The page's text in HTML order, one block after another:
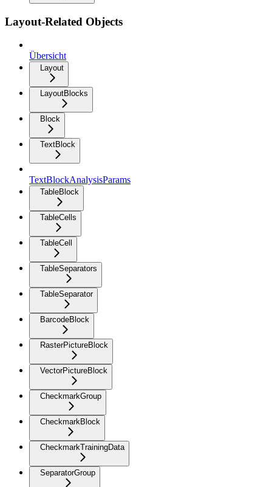
Layout-Related Objects
Übersicht
Layout
LayoutBlocks
Block
TextBlock
TextBlockAnalysisParams
TableBlock
TableCells
TableCell
TableSeparators
TableSeparator
BarcodeBlock
RasterPictureBlock
VectorPictureBlock
CheckmarkGroup
CheckmarkBlock
CheckmarkTrainingData
SeparatorGroup